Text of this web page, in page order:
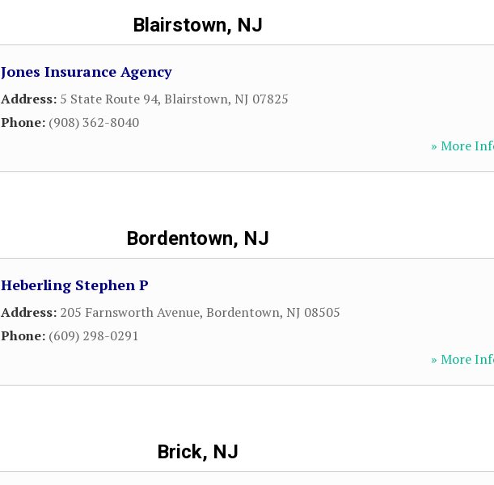
Blairstown, NJ
Jones Insurance Agency
Address: 5 State Route 94, Blairstown, NJ 07825
Phone: (908) 362-8040
» More
Bordentown, NJ
Heberling Stephen P
Address: 205 Farnsworth Avenue, Bordentown, NJ 08505
Phone: (609) 298-0291
» More
Brick, NJ